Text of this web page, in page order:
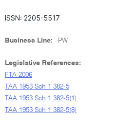
ISSN: 2205-5517
Business Line: PW
Legislative References:
FTA 2006
TAA 1953 Sch 1 382-5
TAA 1953 Sch 1 382-5(1)
TAA 1953 Sch 1 382-5(8)